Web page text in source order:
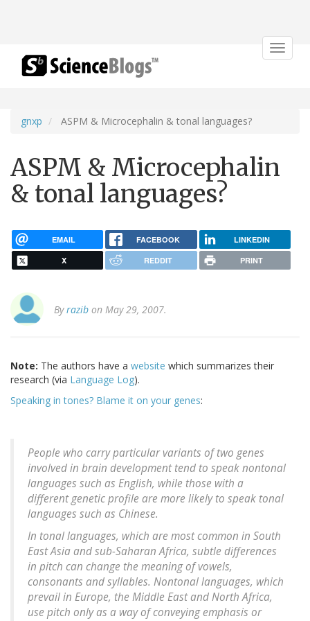
Toggle
gnxp ASPM & Microcephalin & tonal languages?
ASPM & Microcephalin
& tonal languages?
EMAIL FACEBOOK LINKEDIN
X REDDIT PRINT
Byrazib on May 29, 2007.
Note: The authors have a website which summarizes their
research (via Language Log).
Speaking in tones? Blame it on your genes:
People who carry particular variants of two genes
involved in brain development tend to speak nontonal
languages such as English, while those with a
different genetic profile are more likely to speak tonal
languages such as Chinese.
In tonal languages, which are most common in South
East Asia and sub-Saharan Africa, subtle differences
in pitch can change the meaning of vowels,
consonants and syllables. Nontonal languages, which
prevail in Europe, the Middle East and North Africa,
use pitch only as a way of conveying emphasis or